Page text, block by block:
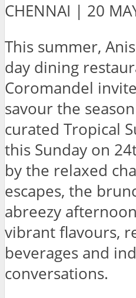
CHENNAI | 20
This summer,
day dining
Coromandel
savour the
curated Tropical
this Sunday on
by the relaxed
escapes, the
abreezy
vibrant flavours,
beverages and
conversations.